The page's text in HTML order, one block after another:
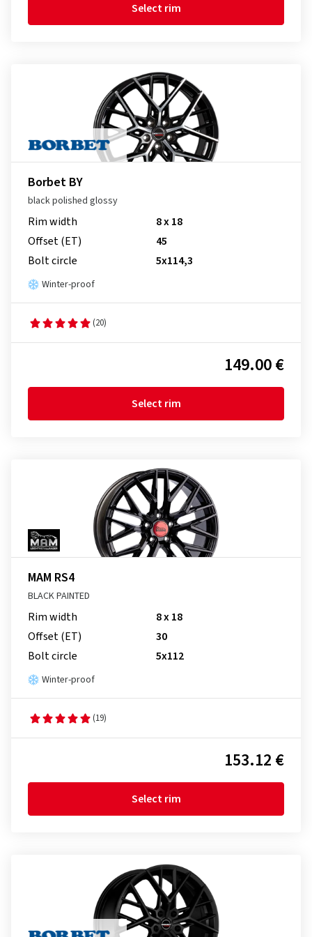
Select rim
Borbet BY
black polished glossy
Rim width
8 x 18
Offset (ET)
45
Bolt circle
5x114,3
Winter-proof
(20)
149.00 €
Select rim
MAM RS4
BLACK PAINTED
Rim width
8 x 18
Offset (ET)
30
Bolt circle
5x112
Winter-proof
(19)
153.12 €
Select rim